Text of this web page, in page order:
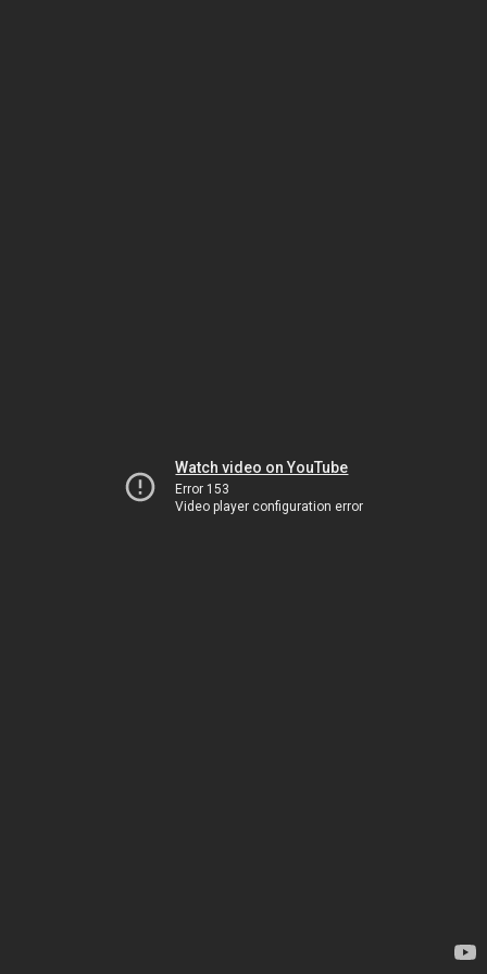
Watch video on YouTube
Error 153
Video player configuration error